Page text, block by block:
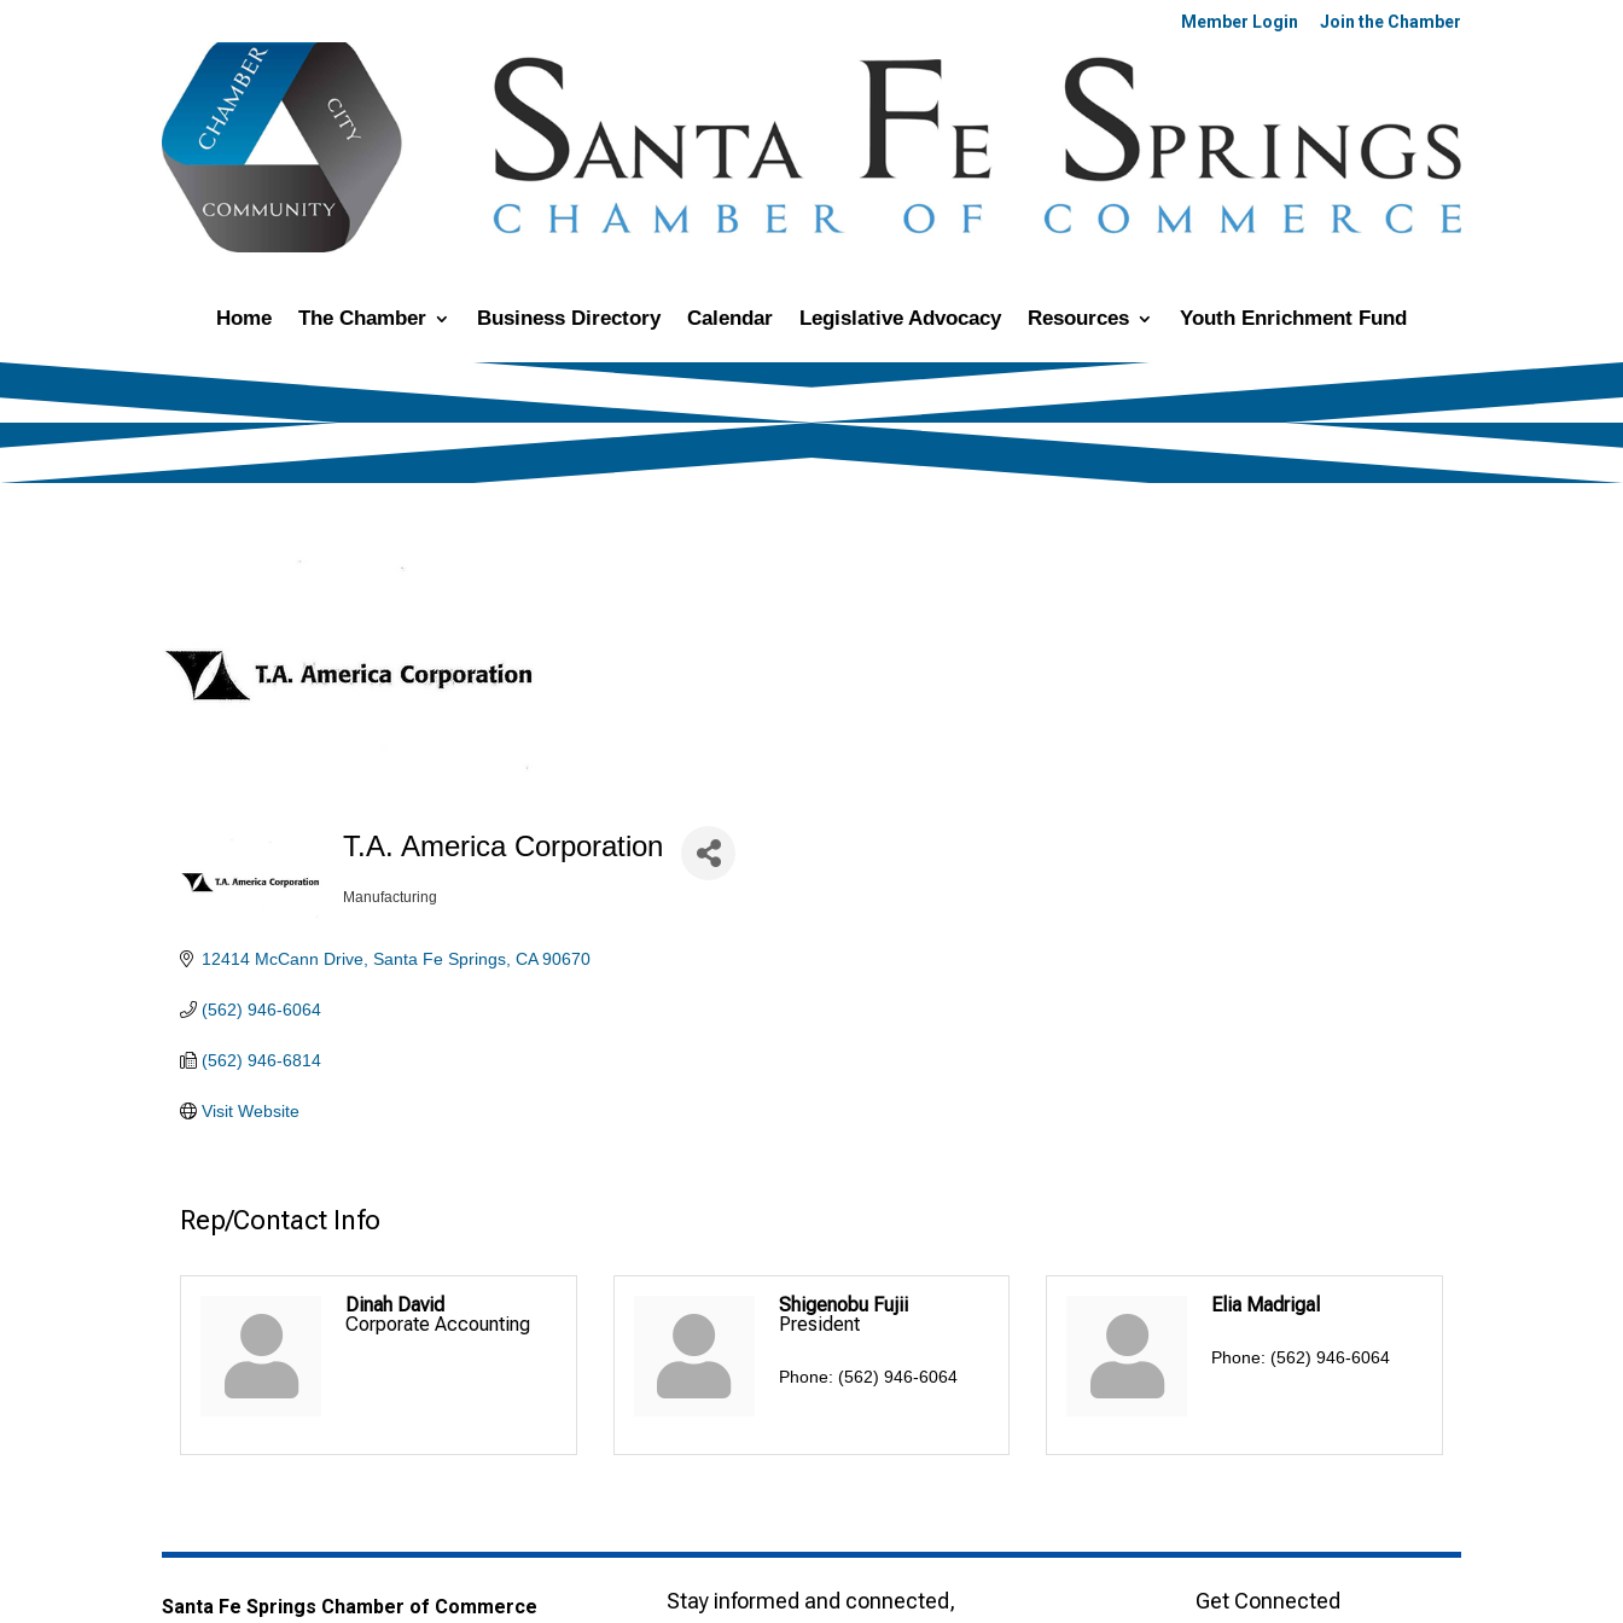
Member Login Join the Chamber
Home The Chamber Business Directory Calendar Legislative Advocacy Resources Youth Enrichment Fund
T.A. America Corporation
Categories
Manufacturing
12414 McCann Drive Santa Fe Springs CA 90670
(562) 946-6064
(562) 946-6814
Visit Website
Rep/Contact Info
Dinah David
Corporate Accounting
Shigenobu Fujii
President
Phone: (562) 946-6064
Elia Madrigal
Phone: (562) 946-6064
Santa Fe Springs Chamber of Commerce
Stay informed and connected,
Get Connected